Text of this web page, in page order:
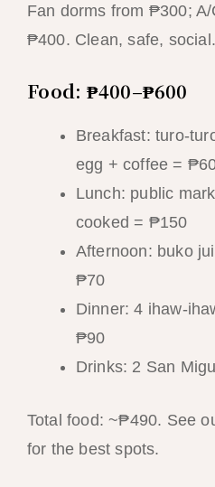
Fan dorms from ₱300;
₱400. Clean, safe, social.
Food: ₱400–₱600
Breakfast: turo-
egg + coffee =
Lunch: public
cooked = ₱150
Afternoon: buko
₱70
Dinner: 4 ihaw-
₱90
Drinks: 2 San
Total food: ~₱490. See
for the best spots.